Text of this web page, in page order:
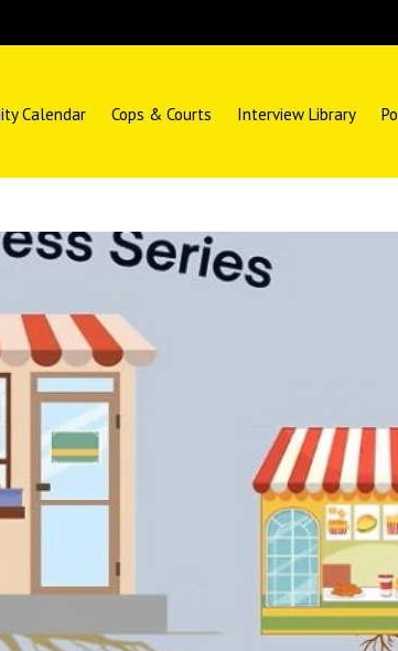
Calendar Cops & Courts Interview Library